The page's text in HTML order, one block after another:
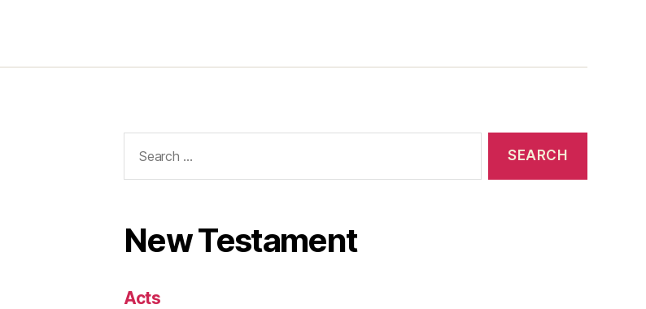
for:
New Testament
Acts